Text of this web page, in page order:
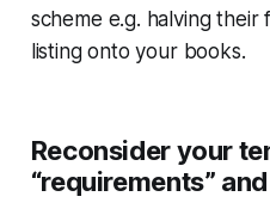
scheme e.g. halving
listing onto your books.
Reconsider your
“requirements”